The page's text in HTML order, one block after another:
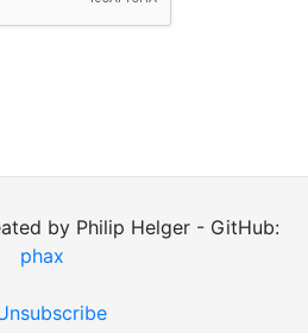
by Philip Helger - GitHub:
phax